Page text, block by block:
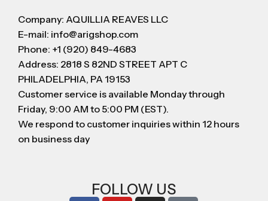
Company: AQUILLIA REAVES LLC
E-mail: info@arigshop.com
Phone: +1 (920) 849-4683
Address: 2818 S 82ND STREET APT C
PHILADELPHIA, PA 19153
Customer service is available Monday through
Friday, 9:00 AM to 5:00 PM (EST).
We respond to customer inquiries within 12 hours
on business day
FOLLOW US